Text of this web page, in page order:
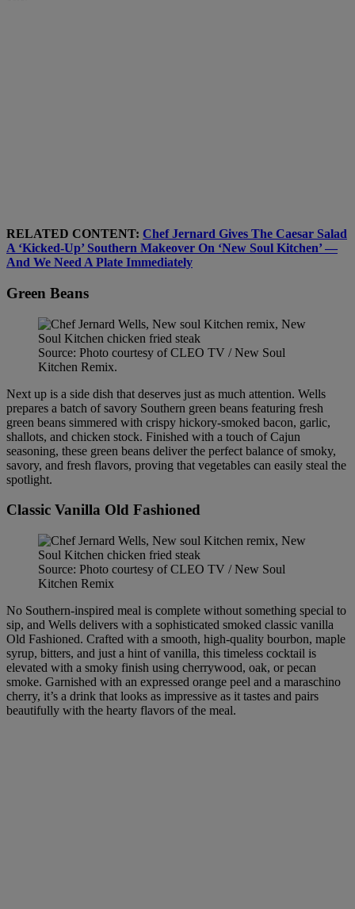
RELATED CONTENT: Chef Jernard Gives The Caesar Salad
A ‘Kicked-Up’ Southern Makeover On ‘New Soul Kitchen’ —
And We Need A Plate Immediately
Green Beans
Source: Photo courtesy of CLEO TV / New Soul
Kitchen Remix.
Next up is a side dish that deserves just as much attention. Wells
prepares a batch of savory Southern green beans featuring fresh
green beans simmered with crispy hickory-smoked bacon, garlic,
shallots, and chicken stock. Finished with a touch of Cajun
seasoning, these green beans deliver the perfect balance of smoky,
savory, and fresh flavors, proving that vegetables can easily steal the
spotlight.
Classic Vanilla Old Fashioned
Source: Photo courtesy of CLEO TV / New Soul
Kitchen Remix
No Southern-inspired meal is complete without something special to
sip, and Wells delivers with a sophisticated smoked classic vanilla
Old Fashioned. Crafted with a smooth, high-quality bourbon, maple
syrup, bitters, and just a hint of vanilla, this timeless cocktail is
elevated with a smoky finish using cherrywood, oak, or pecan
smoke. Garnished with an expressed orange peel and a maraschino
cherry, it’s a drink that looks as impressive as it tastes and pairs
beautifully with the hearty flavors of the meal.